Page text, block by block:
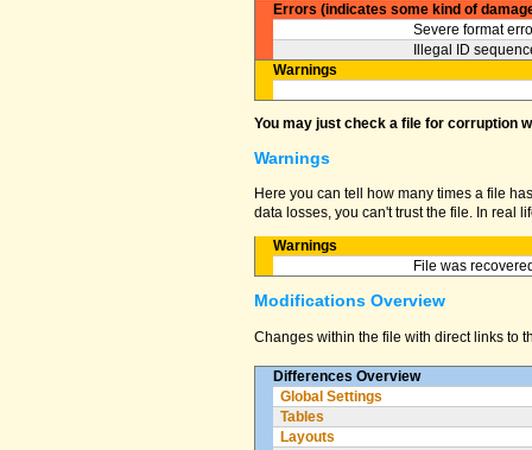
Errors (indicates some kind of
Severe format
Illegal ID
Warnings
You may just check a file for corruption
Warnings
Here you can tell how many times a file
data losses, you can't trust the file. In real
Warnings
File was
Modifications Overview
Changes within the file with direct links to
Differences Overview
Global Settings
Tables
Layouts